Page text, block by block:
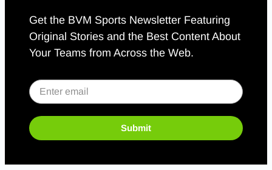
Get the BVM Sports Newsletter Featuring
Original Stories and the Best Content About
Your Teams from Across the Web.
Submit